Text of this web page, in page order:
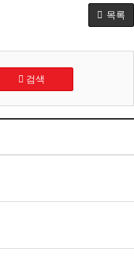
목록
검색